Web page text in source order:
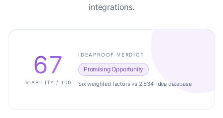
integrations.
67
VIABILITY / 100
IDEAPROOF VERDICT
Promising Opportunity
Six weighted factors vs 2,834-idea database.